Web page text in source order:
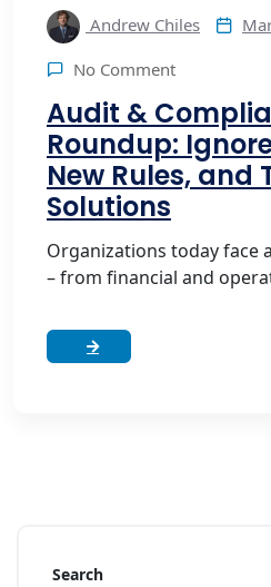
Andrew Chiles
No Comment
Audit &
Roundup:
New Rules, and
Solutions
Organizations today face
– from financial and
Search